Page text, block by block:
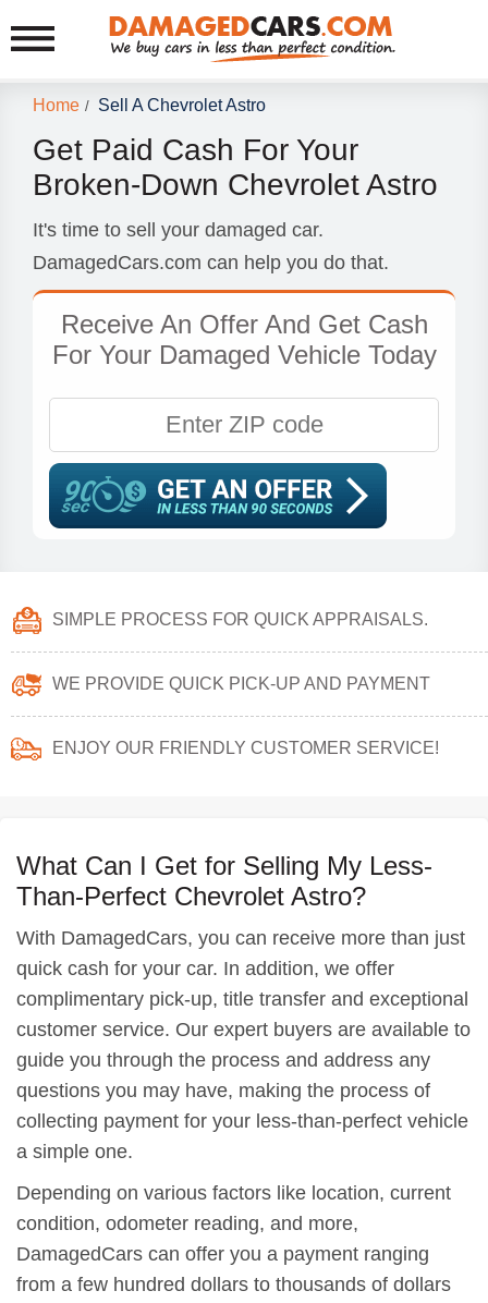
Home / Sell A Chevrolet Astro
Get Paid Cash For Your
Broken-Down Chevrolet Astro
It's time to sell your damaged car.
DamagedCars.com can help you do that.
Receive An Offer And Get Cash
For Your Damaged Vehicle Today
SIMPLE PROCESS FOR QUICK APPRAISALS.
WE PROVIDE QUICK PICK-UP AND PAYMENT
ENJOY OUR FRIENDLY CUSTOMER SERVICE!
What Can I Get for Selling My Less-
Than-Perfect Chevrolet Astro?
With DamagedCars, you can receive more than just
quick cash for your car. In addition, we offer
complimentary pick-up, title transfer and exceptional
customer service. Our expert buyers are available to
guide you through the process and address any
questions you may have, making the process of
collecting payment for your less-than-perfect vehicle
a simple one.
Depending on various factors like location, current
condition, odometer reading, and more,
DamagedCars can offer you a payment ranging
from a few hundred dollars to thousands of dollars